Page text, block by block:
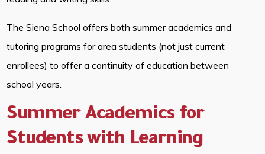
The Siena School offers both summer academics and
tutoring programs for area students (not just current
enrollees) to offer a continuity of education between
school years.
Summer Academics for
Students with Learning